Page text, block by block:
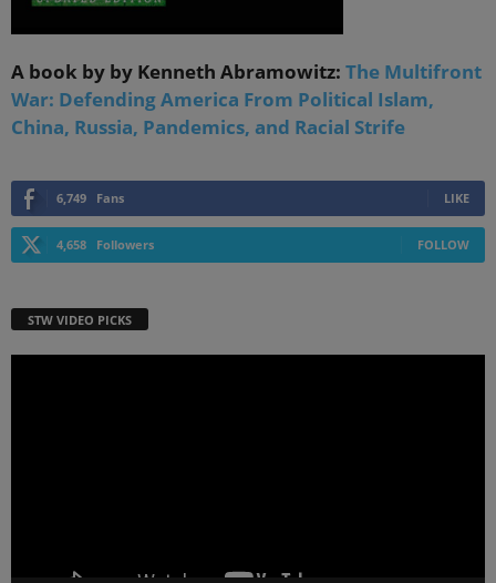
A book by by Kenneth Abramowitz: The Multifront
War: Defending America From Political Islam,
China, Russia, Pandemics, and Racial Strife
6,749 Fans LIKE
4,658 Followers FOLLOW
STW VIDEO PICKS